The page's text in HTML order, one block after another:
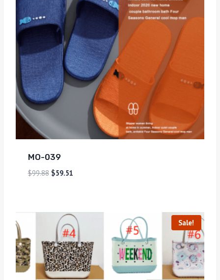
MO-039
$99.88 $59.51
Sale!